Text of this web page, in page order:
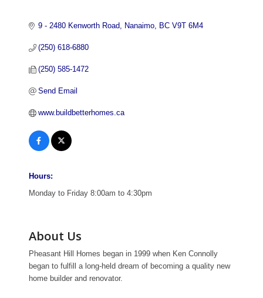
9 - 2480 Kenworth Road Nanaimo BC V9T 6M4
(250) 618-6880
(250) 585-1472
Send Email
www.buildbetterhomes.ca
Hours:
Monday to Friday 8:00am to 4:30pm
About Us
Pheasant Hill Homes began in 1999 when Ken Connolly
began to fulfill a long-held dream of becoming a quality new
home builder and renovator.